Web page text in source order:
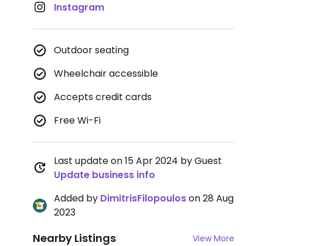
Instagram
Outdoor seating
Wheelchair accessible
Accepts credit cards
Free Wi-Fi
Last update on 15 Apr 2024 by Guest
Update business info
Added by DimitrisFilopouloson 28 Aug
2023
Nearby Listings View More